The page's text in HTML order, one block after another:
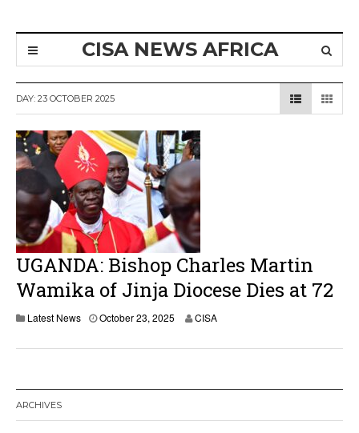
CISA NEWS AFRICA
DAY: 23 OCTOBER 2025
UGANDA: Bishop Charles Martin
Wamika of Jinja Diocese Dies at 72
Latest News October 23, 2025
3
CISA
ARCHIVES